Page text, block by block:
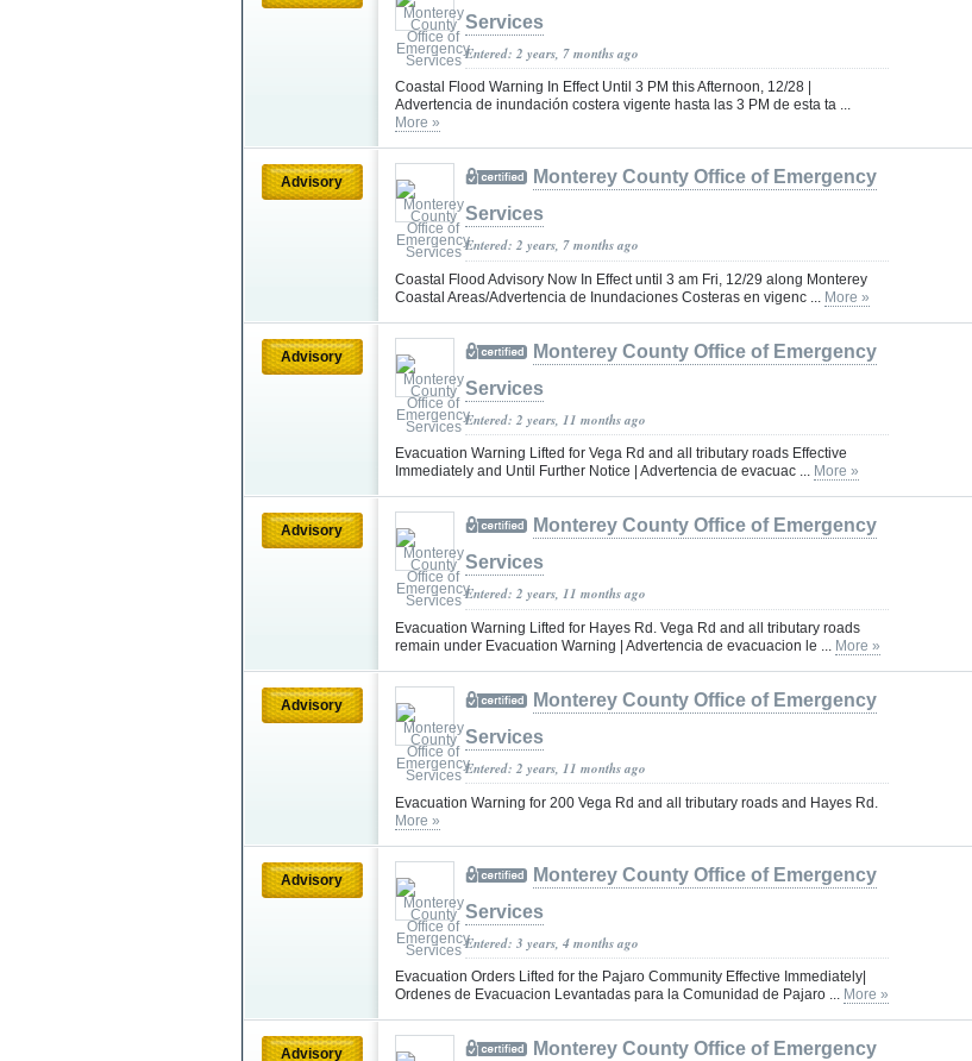
Services
Entered: 2 years, 7 months ago
Coastal Flood Warning In Effect Until 3 PM this Afternoon, 12/28 |
Advertencia de inundación costera vigente hasta las 3 PM de esta ta ...
More »
Advisory
Monterey County Office of Emergency
Services
Entered: 2 years, 7 months ago
Coastal Flood Advisory Now In Effect until 3 am Fri, 12/29 along Monterey
Coastal Areas/Advertencia de Inundaciones Costeras en vigenc ... More »
Advisory
Monterey County Office of Emergency
Services
Entered: 2 years, 11 months ago
Evacuation Warning Lifted for Vega Rd and all tributary roads Effective
Immediately and Until Further Notice | Advertencia de evacuac ... More »
Advisory
Monterey County Office of Emergency
Services
Entered: 2 years, 11 months ago
Evacuation Warning Lifted for Hayes Rd. Vega Rd and all tributary roads
remain under Evacuation Warning | Advertencia de evacuacion le ... More »
Advisory
Monterey County Office of Emergency
Services
Entered: 2 years, 11 months ago
Evacuation Warning for 200 Vega Rd and all tributary roads and Hayes Rd.
More »
Advisory
Monterey County Office of Emergency
Services
Entered: 3 years, 4 months ago
Evacuation Orders Lifted for the Pajaro Community Effective Immediately|
Ordenes de Evacuacion Levantadas para la Comunidad de Pajaro ... More »
Advisory Monterey County Office of Emergency